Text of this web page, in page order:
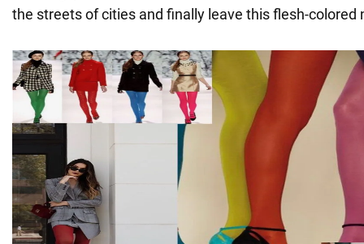
the streets of cities and finally leave this flesh-colored